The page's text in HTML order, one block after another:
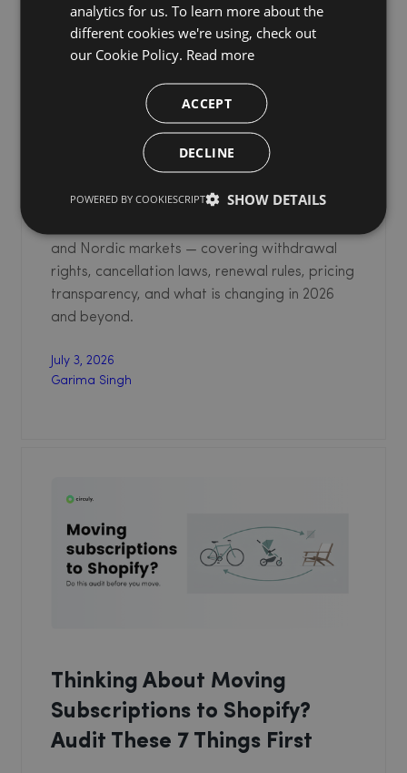
Consumer Protection Laws
for Subscription Businesses
Selling Physical Products: A
Must-Read Guide
compliance for physical product subscription
and Nordic markets — covering withdrawal
rights, cancellation laws, renewal rules, pricing
transparency, and what is changing in 2026
and beyond.
July 3, 2026
Garima Singh
Thinking About Moving
Subscriptions to Shopify?
Audit These 7 Things First
analytics for us. To learn more about the
different cookies we're using, check out
our Cookie Policy. Read more
ACCEPT
DECLINE
SHOW DETAILS
POWERED BY COOKIESCRIPT